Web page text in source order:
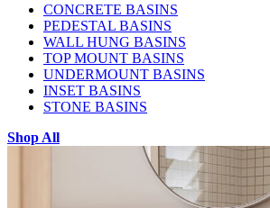
CONCRETE BASINS
PEDESTAL BASINS
WALL HUNG BASINS
TOP MOUNT BASINS
UNDERMOUNT BASINS
INSET BASINS
STONE BASINS
Shop All